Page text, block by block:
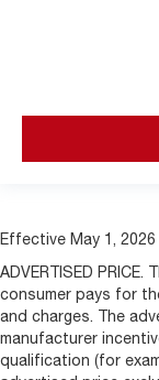
Effective May 1, 2026
ADVERTISED
consumer pays for
and charges. The
manufacturer
qualification (for